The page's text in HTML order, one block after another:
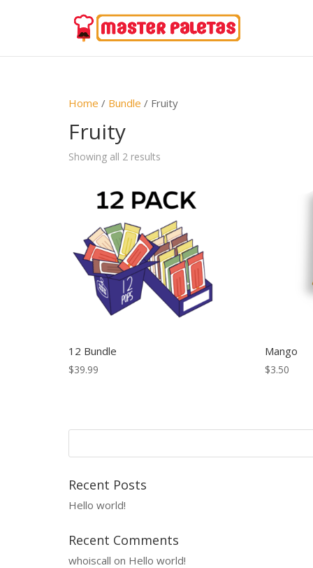
Home / Bundle / Fruity
Fruity
Showing all 2 results
12 Bundle
$39.99
Mango
$3.50
Recent Posts
Hello world!
Recent Comments
whoiscall on Hello world!